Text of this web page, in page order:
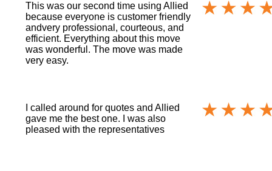
This was our second time using Allied
because everyone is customer friendly
andvery professional, courteous, and
efficient. Everything about this move
was wonderful. The move was made
very easy.
I called around for quotes and Allied
gave me the best one. I was also
pleased with the representatives